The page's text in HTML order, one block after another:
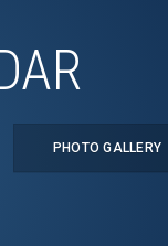
PHOTO GALLERY